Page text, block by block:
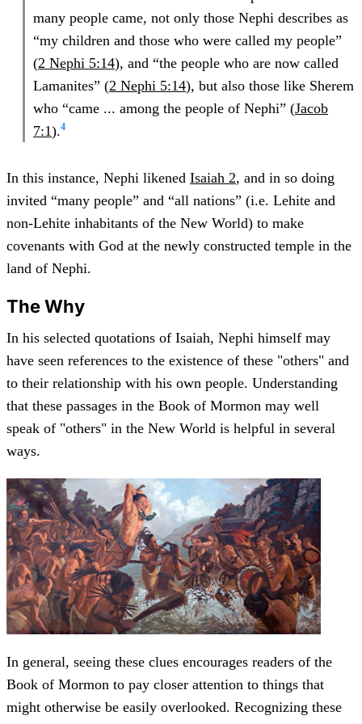
many people came, not only those Nephi describes as
“my children and those who were called my people”
(2 Nephi 5:14), and “the people who are now called
Lamanites” (2 Nephi 5:14), but also those like Sherem
who “came ... among the people of Nephi” (Jacob
7:1).4
In this instance, Nephi likened Isaiah 2, and in so doing
invited “many people” and “all nations” (i.e. Lehite and
non-Lehite inhabitants of the New World) to make
covenants with God at the newly constructed temple in the
land of Nephi.
The Why
In his selected quotations of Isaiah, Nephi himself may
have seen references to the existence of these "others" and
to their relationship with his own people. Understanding
that these passages in the Book of Mormon may well
speak of "others" in the New World is helpful in several
ways.
In general, seeing these clues encourages readers of the
Book of Mormon to pay closer attention to things that
might otherwise be easily overlooked. Recognizing these